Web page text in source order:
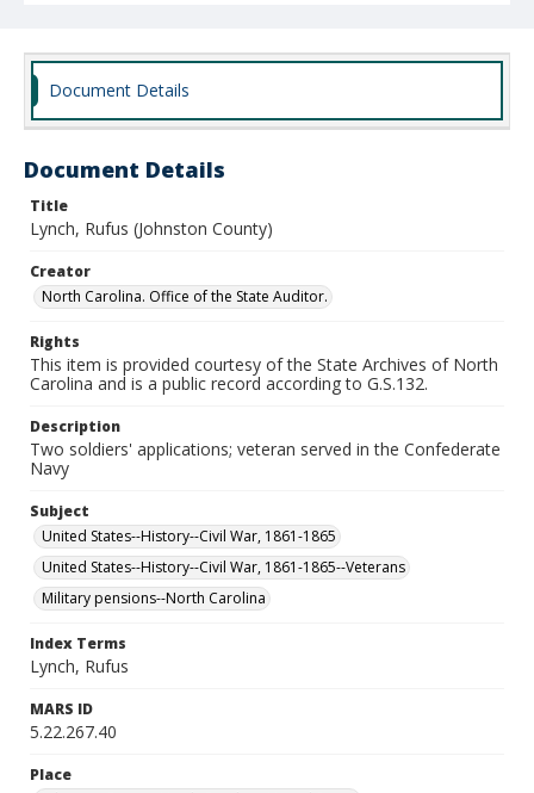
Document Details
Document Details
Title
Lynch, Rufus (Johnston County)
Creator
North Carolina. Office of the State Auditor.
Rights
This item is provided courtesy of the State Archives of North
Carolina and is a public record according to G.S.132.
Description
Two soldiers' applications; veteran served in the Confederate
Navy
Subject
United States--History--Civil War, 1861-1865
United States--History--Civil War, 1861-1865--Veterans
Military pensions--North Carolina
Index Terms
Lynch, Rufus
MARS ID
5.22.267.40
Place